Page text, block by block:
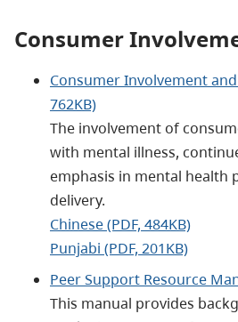
Consumer
Consumer Involvement
762KB)
The involvement of
with mental illness,
emphasis in mental health
delivery.
Chinese (PDF, 484KB)
Punjabi (PDF, 201KB)
Peer Support Resource
This manual provides